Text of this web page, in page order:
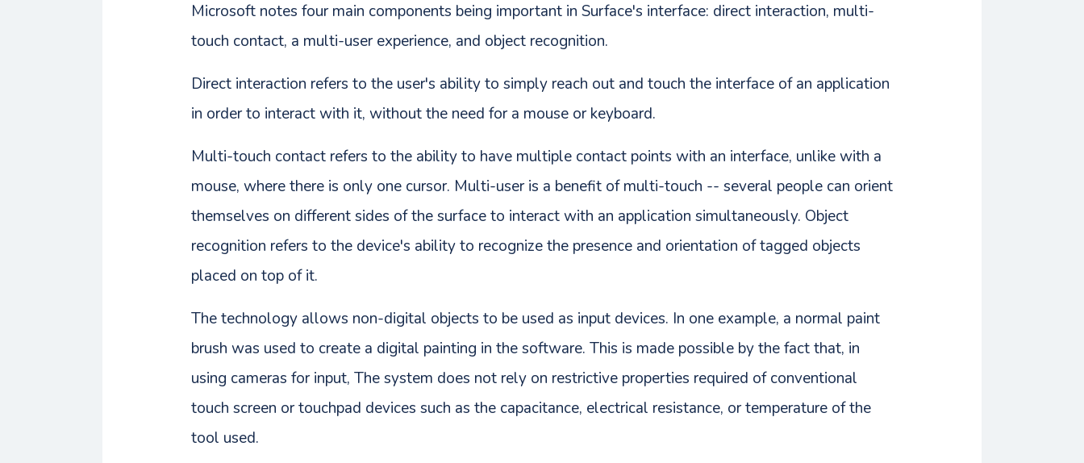
Microsoft notes four main components being important in Surface's interface: direct interaction, multi-
touch contact, a multi-user experience, and object recognition.
Direct interaction refers to the user's ability to simply reach out and touch the interface of an application
in order to interact with it, without the need for a mouse or keyboard.
Multi-touch contact refers to the ability to have multiple contact points with an interface, unlike with a
mouse, where there is only one cursor. Multi-user is a benefit of multi-touch -- several people can orient
themselves on different sides of the surface to interact with an application simultaneously. Object
recognition refers to the device's ability to recognize the presence and orientation of tagged objects
placed on top of it.
The technology allows non-digital objects to be used as input devices. In one example, a normal paint
brush was used to create a digital painting in the software. This is made possible by the fact that, in
using cameras for input, The system does not rely on restrictive properties required of conventional
touch screen or touchpad devices such as the capacitance, electrical resistance, or temperature of the
tool used.